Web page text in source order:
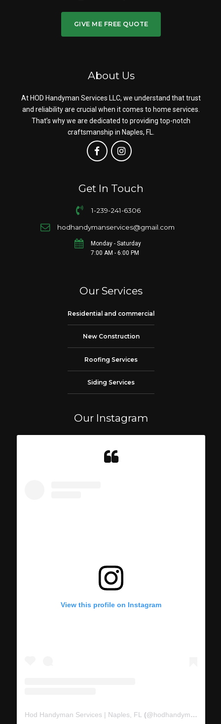
GIVE ME FREE QUOTE
About Us
At HOD Handyman Services LLC, we understand that trust
and reliability are crucial when it comes to home services.
That’s why we are dedicated to providing top-notch
craftsmanship in Naples, FL.
Get In Touch
1-239-241-6306
hodhandymanservices@gmail.com
Monday - Saturday
7:00 AM - 6:00 PM
Our Services
Residential and commercial
New Construction
Roofing Services
Siding Services
Our Instagram
View this profile on Instagram
Hod Handyman Services | Naples, FL (@hodhandymanservices